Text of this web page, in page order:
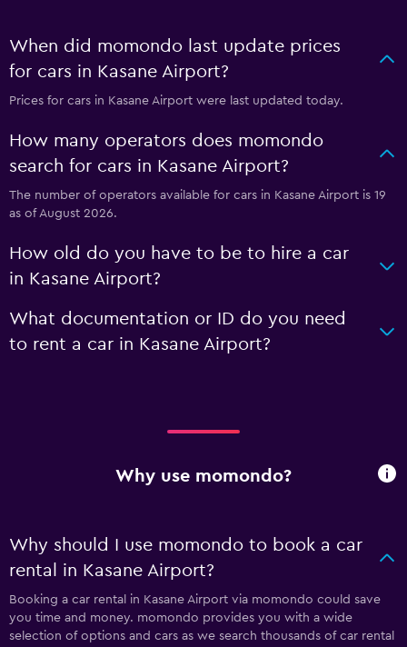
When did momondo last update prices
for cars in Kasane Airport?
Prices for cars in Kasane Airport were last updated today.
How many operators does momondo
search for cars in Kasane Airport?
The number of operators available for cars in Kasane Airport is 19
as of August 2026.
How old do you have to be to hire a car
in Kasane Airport?
What documentation or ID do you need
to rent a car in Kasane Airport?
Why use momondo?
Why should I use momondo to book a car
rental in Kasane Airport?
Booking a car rental in Kasane Airport via momondo could save
you time and money. momondo provides you with a wide
selection of options and cars as we search thousands of car rental